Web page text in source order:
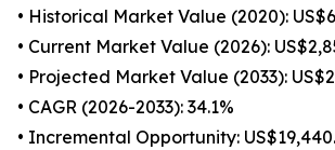
• Historical Market Value (2020):
• Current Market Value (2026):
• Projected Market Value (2033):
• CAGR (2026-2033): 34.1%
• Incremental Opportunity: